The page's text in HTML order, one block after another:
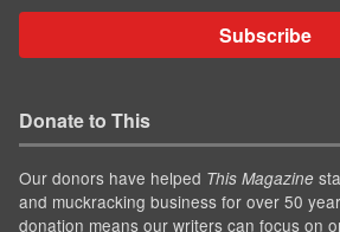
Subscribe
Donate to This
Our donors have helped This Magazine
and muckracking business for over 50
donation means our writers can focus on